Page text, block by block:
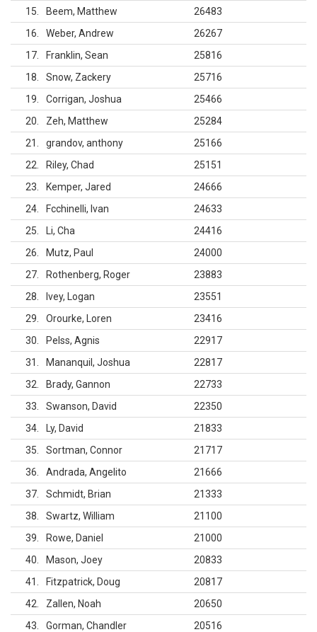
15 Beem, Matthew
26483
16
Weber, Andrew
26267
17
Franklin, Sean
25816
18
Snow, Zackery
25716
19
Corrigan, Joshua
25466
20
Zeh, Matthew
25284
21
grandov, anthony
25166
22
Riley, Chad
25151
23
Kemper, Jared
24666
24
Fcchinelli, Ivan
24633
25
Li, Cha
24416
26
Mutz, Paul
24000
27
Rothenberg, Roger
23883
28
Ivey, Logan
23551
29
Orourke, Loren
23416
30
Pelss, Agnis
22917
31
Mananquil, Joshua
22817
32
Brady, Gannon
22733
33
Swanson, David
22350
34
Ly, David
21833
35
Sortman, Connor
21717
36
Andrada, Angelito
21666
37
Schmidt, Brian
21333
38
Swartz, William
21100
39
Rowe, Daniel
21000
40
Mason, Joey
20833
41
Fitzpatrick, Doug
20817
42
Zallen, Noah
20650
43
Gorman, Chandler
20516